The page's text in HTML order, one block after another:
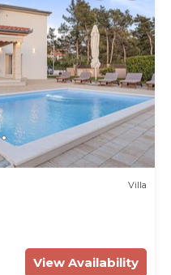
Villa
View Availability